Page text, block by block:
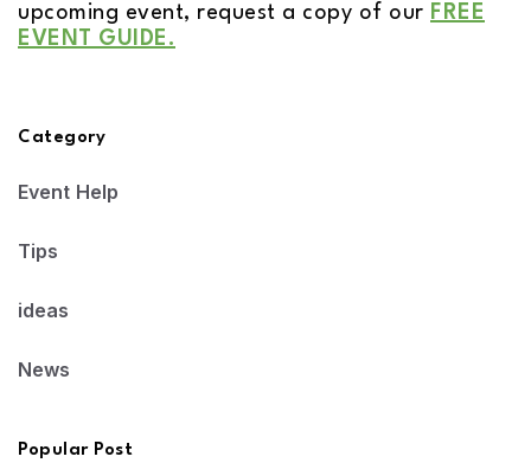
upcoming event, request a copy of our FREE
EVENT GUIDE.
Category
Event Help
Tips
ideas
News
Popular Post